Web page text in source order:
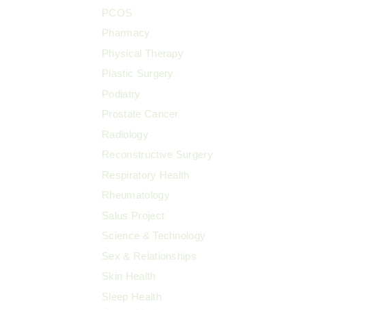
PCOS
Pharmacy
Physical Therapy
Plastic Surgery
Podiatry
Prostate Cancer
Radiology
Reconstructive Surgery
Respiratory Health
Rheumatology
Salus Project
Science & Technology
Sex & Relationships
Skin Health
Sleep Health